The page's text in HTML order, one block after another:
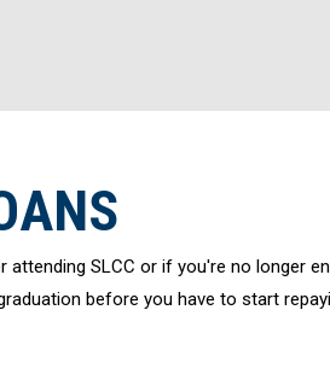
SLCC or if you're no longer
before you have to start